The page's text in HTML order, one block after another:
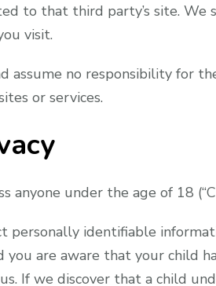
to that third party’s site. We
visit.
assume no responsibility for
or services.
anyone under the age of 18
personally identifiable
you are aware that your child
If we discover that a child